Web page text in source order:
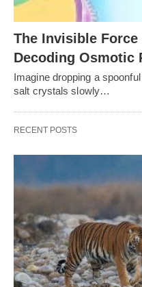
The Invisible
Decoding Osmotic
Imagine dropping a
salt crystals slowly…
RECENT POSTS